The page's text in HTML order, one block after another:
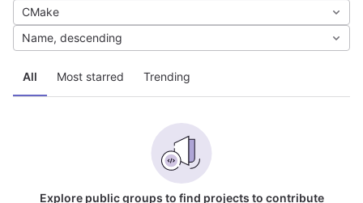
All Most starred Trending
CMake
Name, descending
Explore public groups to find projects to contribute